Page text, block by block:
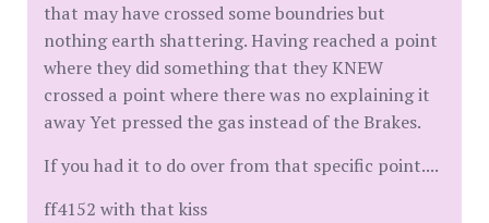
that may have crossed some boundries but
nothing earth shattering. Having reached a point
where they did something that they KNEW
crossed a point where there was no explaining it
away Yet pressed the gas instead of the Brakes.
If you had it to do over from that specific point....
ff4152 with that kiss